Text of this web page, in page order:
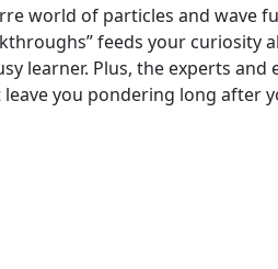
world of particles and wave
feeds your curiosity
learner. Plus, the experts
you pondering long after